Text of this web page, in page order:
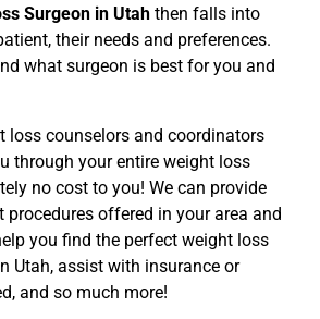
Surgeon in Utah then falls into
their needs and preferences.
what surgeon is best for you and
loss counselors and coordinators
through your entire weight loss
no cost to you! We can provide
offered in your area and
you find the perfect weight loss
Utah, assist with insurance or
and so much more!